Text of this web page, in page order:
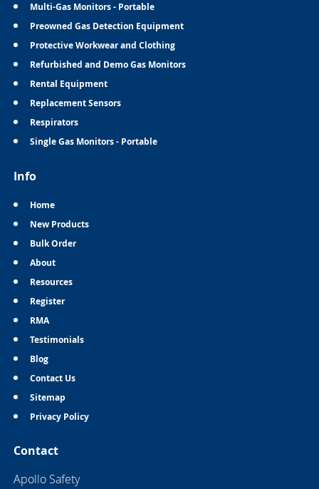
Multi-Gas Monitors - Portable
Preowned Gas Detection Equipment
Protective Workwear and Clothing
Refurbished and Demo Gas Monitors
Rental Equipment
Replacement Sensors
Respirators
Single Gas Monitors - Portable
Info
Home
New Products
Bulk Order
About
Resources
Register
RMA
Testimonials
Blog
Contact Us
Sitemap
Privacy Policy
Contact
Apollo Safety